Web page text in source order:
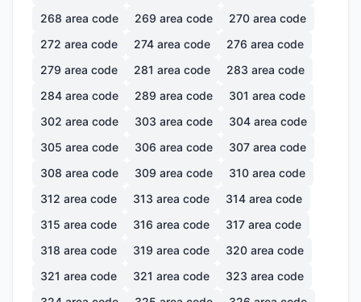
268 area code 269 area code 270 area code
272 area code 274 area code 276 area code
279 area code 281 area code 283 area code
284 area code 289 area code 301 area code
302 area code 303 area code 304 area code
305 area code 306 area code 307 area code
308 area code 309 area code 310 area code
312 area code 313 area code 314 area code
315 area code 316 area code 317 area code
318 area code 319 area code 320 area code
321 area code 321 area code 323 area code